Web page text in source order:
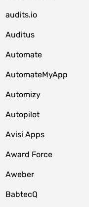
audits.io
Auditus
Automate
AutomateMyApp
Automizy
Autopilot
Avisi Apps
Award Force
Aweber
BabtecQ